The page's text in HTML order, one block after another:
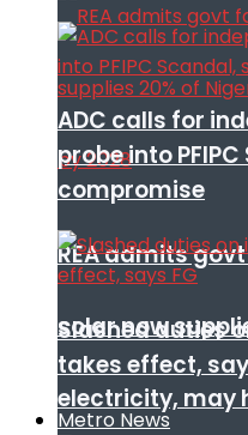
REA admits
solar now
electricity, may
ADC calls for
probe into
compromise
Slashed duties
takes effect,
Metro News